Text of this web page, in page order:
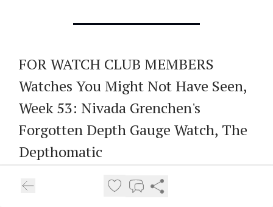
FOR WATCH CLUB MEMBERS
Watches You Might Not Have Seen,
Week 53: Nivada Grenchen's
Forgotten Depth Gauge Watch, The
Depthomatic